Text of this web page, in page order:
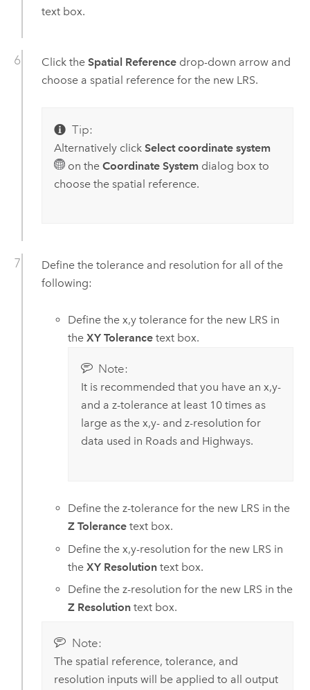
text box.
Click the Spatial Referencedrop-down arrow and
choose a spatial reference for the new LRS.
Tip:
Alternatively click Select coordinate system
on the Coordinate Systemdialog box to
choose the spatial reference.
Define the tolerance and resolution for all of the
following:
Define the x,y tolerance for the new LRS in
theXY Tolerance text box.
Note:
It is recommended that you have an x,y-
and a z-tolerance at least 10 times as
large as the x,y- and z-resolution for
data used in Roads and Highways.
Define the z-tolerance for the new LRS in the
Z Tolerance text box.
Define the x,y-resolution for the new LRS in
theXY Resolution text box.
Define the z-resolution for the new LRS in the
Z Resolution text box.
Note:
The spatial reference, tolerance, and
resolution inputs will be applied to all output